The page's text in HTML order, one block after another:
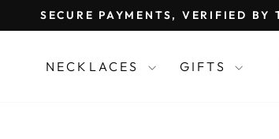
SECURE PAYMENTS, VERIFIED
NECKLACES GIFTS